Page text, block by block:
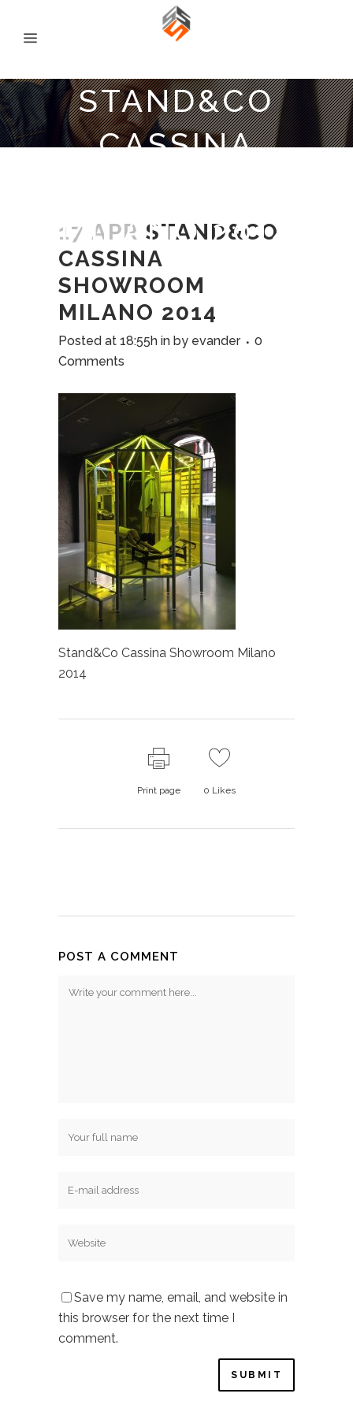
STAND&CO
CASSINA
MILANO 2014
17 APR STAND&CO
CASSINA
SHOWROOM
MILANO 2014
Posted at 18:55h in by evander
0
Comments
Stand&Co Cassina Showroom Milano
2014
Print page 0 Likes
POST A COMMENT
Save my name, email, and website in
this browser for the next time I
comment.